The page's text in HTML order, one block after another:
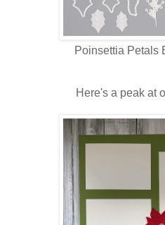
Poinsettia Petals
Here's a peak at